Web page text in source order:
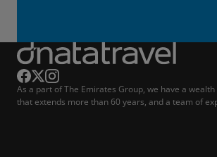
As a part of The Emirates Group, we have a
that extends more than 60 years, and a team of